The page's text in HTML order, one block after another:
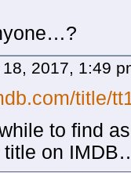
18, 2017, 1:49
title/
to find
title on